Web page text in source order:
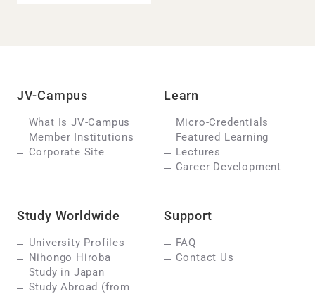
JV-Campus
What Is JV-Campus
Member Institutions
Corporate Site
Learn
Micro-Credentials
Featured Learning
Lectures
Career Development
Study Worldwide
University Profiles
Nihongo Hiroba
Study in Japan
Study Abroad (from
Support
FAQ
Contact Us